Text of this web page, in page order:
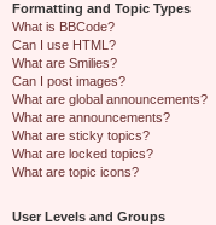
Formatting and Topic Types
What is BBCode?
Can I use HTML?
What are Smilies?
Can I post images?
What are global announcements?
What are announcements?
What are sticky topics?
What are locked topics?
What are topic icons?
User Levels and Groups